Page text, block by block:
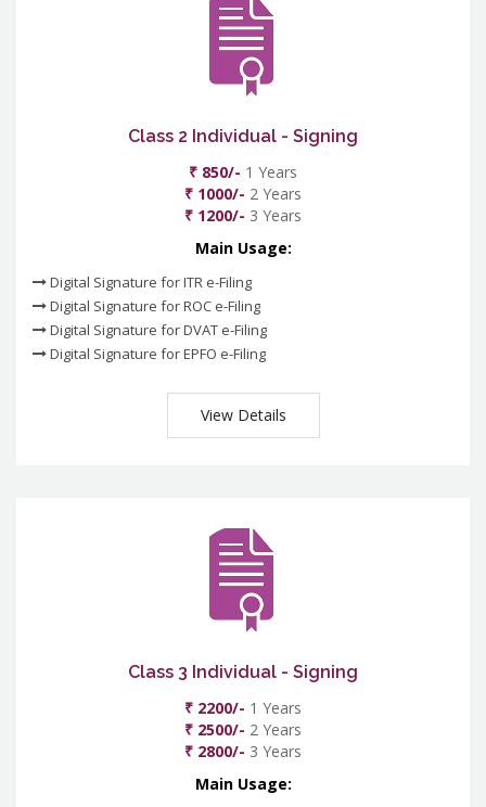
Class 2 Individual - Signing
₹ 850/- 1 Years
₹ 1000/- 2 Years
₹ 1200/- 3 Years
Main Usage:
Digital Signature for ITR e-Filing
Digital Signature for ROC e-Filing
Digital Signature for DVAT e-Filing
Digital Signature for EPFO e-Filing
View Details
Class 3 Individual - Signing
₹ 2200/- 1 Years
₹ 2500/- 2 Years
₹ 2800/- 3 Years
Main Usage: